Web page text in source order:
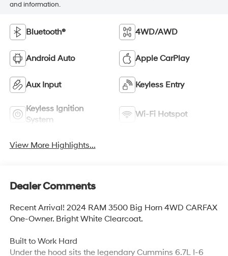
and information.
Bluetooth® 4WD/AWD
Android Auto Apple CarPlay
Aux Input Keyless Entry
Keyless Ignition
System
Wi-Fi Hotspot
View More Highlights...
Dealer Comments
Recent Arrival! 2024 RAM 3500 Big Horn 4WD CARFAX
One-Owner. Bright White Clearcoat.
Built to Work Hard
Under the hood sits the legendary Cummins 6.7L I-6